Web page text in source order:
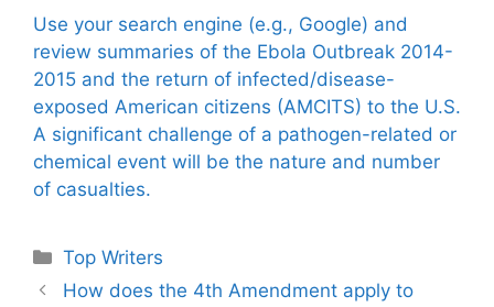
Use your search engine (e.g., Google) and
review summaries of the Ebola Outbreak 2014-
2015 and the return of infected/disease-
exposed American citizens (AMCITS) to the U.S.
A significant challenge of a pathogen-related or
chemical event will be the nature and number
of casualties.
Categories
Top Writers
How does the 4th Amendment apply to